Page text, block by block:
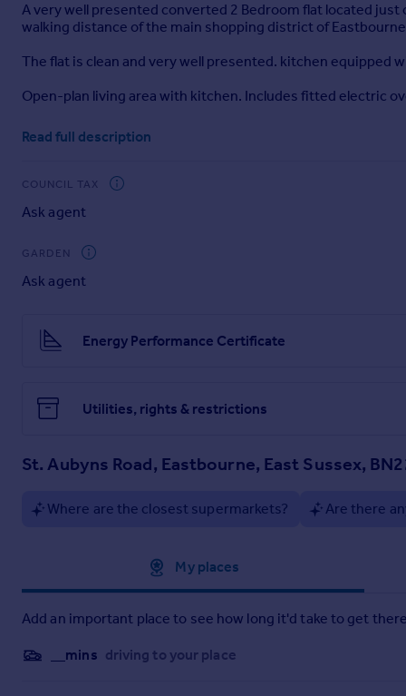
A very well presented converted 2 Bedroom flat located
walking distance of the main shopping district of
The flat is clean and very well presented. kitchen equipped
Open-plan living area with kitchen. Includes fitted electric
Bathroom - white suite, shower over bath, basin, WC.
EPC Rating: C
Council Tax Band: A
Read full description
COUNCIL TAX
Ask agent
GARDEN
Ask agent
Energy Performance Certificate
Utilities, rights & restrictions
St. Aubyns Road, Eastbourne, East Sussex,
Where are the closest supermarkets? Are there
My places
Add an important place to see how long it'd take to get
__mins driving to your place